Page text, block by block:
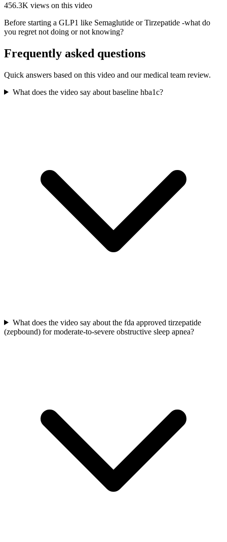
456.3K views on this video
Before starting a GLP1 like Semaglutide or Tirzepatide -what do
you regret not doing or not knowing?
Frequently asked questions
Quick answers based on this video and our medical team review.
What does the video say about baseline hba1c?
What does the video say about the fda approved tirzepatide
(zepbound) for moderate-to-severe obstructive sleep apnea?